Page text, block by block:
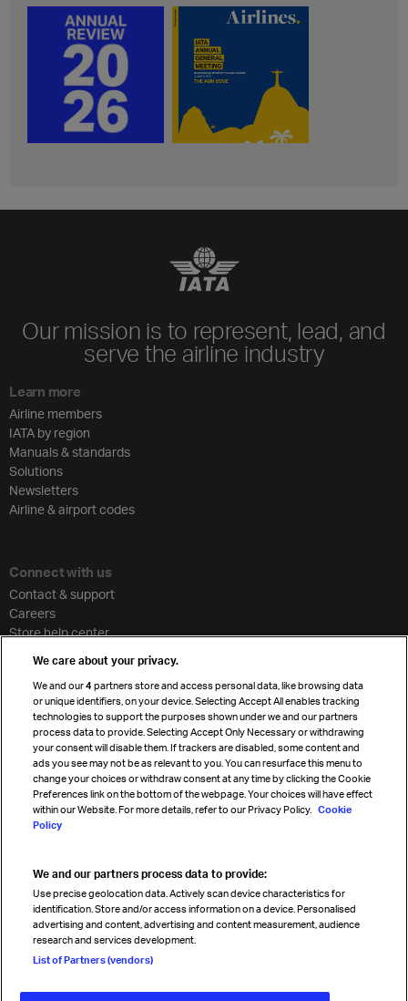
Our mission is to represent, lead, and
serve the airline industry
Learn more
Airline members
IATA by region
Manuals & standards
Solutions
Newsletters
Airline & airport codes
Connect with us
Contact & support
Careers
Store help center
Cargo agency program
Strategic partnerships
Sign up for IATA news
Read magazine
Follow us
We care about your privacy.
We and our4 partners store and access personal data, like browsing data
or unique identifiers, on your device. Selecting Accept All enables tracking
technologies to support the purposes shown under we and our partners
process data to provide. Selecting Accept Only Necessary or withdrawing
your consent will disable them. If trackers are disabled, some content and
ads you see may not be as relevant to you. You can resurface this menu to
change your choices or withdraw consent at any time by clicking the Cookie
Preferences link on the bottom of the webpage. Your choices will have effect
within our Website. For more details, refer to our Privacy Policy. Cookie
Policy
We and our partners process data to provide:
Use precise geolocation data. Actively scan device characteristics for
identification. Store and/or access information on a device. Personalised
advertising and content, advertising and content measurement, audience
research and services development.
List of Partners (vendors)